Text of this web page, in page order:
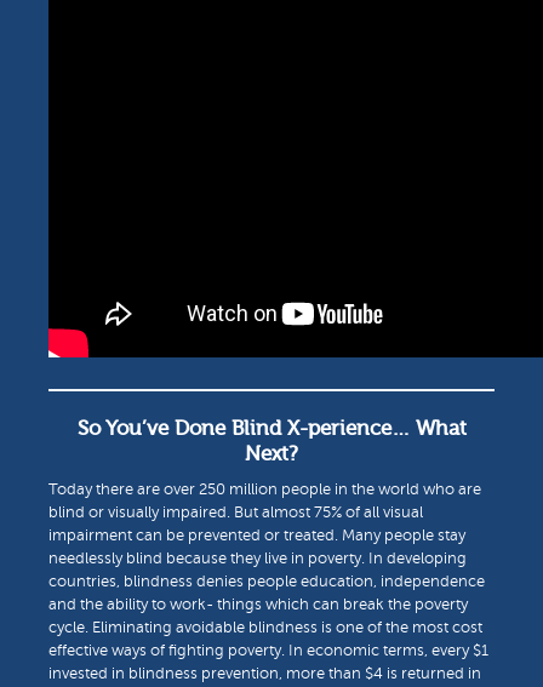
So You’ve Done Blind X-perience… What
Next?
Today there are over 250 million people in the world who are
blind or visually impaired. But almost 75% of all visual
impairment can be prevented or treated. Many people stay
needlessly blind because they live in poverty. In developing
countries, blindness denies people education, independence
and the ability to work- things which can break the poverty
cycle. Eliminating avoidable blindness is one of the most cost
effective ways of fighting poverty. In economic terms, every $1
invested in blindness prevention, more than $4 is returned in